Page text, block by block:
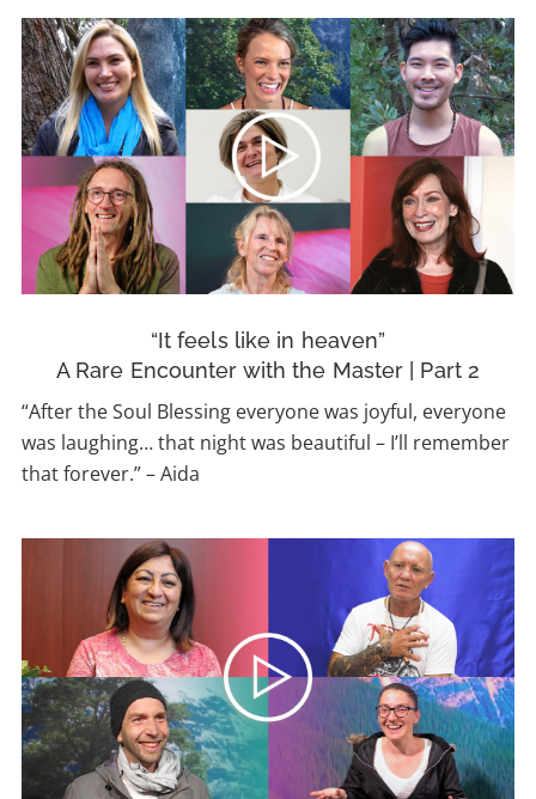
“It feels like in heaven”
A Rare Encounter with the Master | Part 2
“After the Soul Blessing everyone was joyful, everyone
was laughing… that night was beautiful – I’ll remember
that forever.” – Aida